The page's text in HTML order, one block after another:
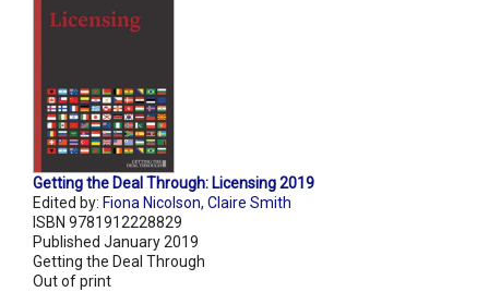
Getting the Deal Through: Licensing 2019
Edited by: Fiona Nicolson, Claire Smith
ISBN 9781912228829
Published January 2019
Getting the Deal Through
Out of print